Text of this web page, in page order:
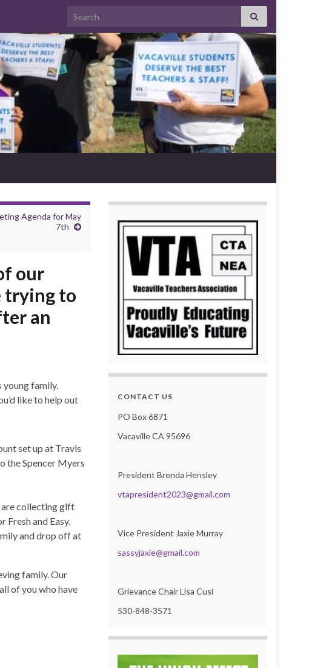
Search for:
Agenda for May
7th
our
trying to
an
young family.
like to help out
set up at Travis
the Spencer Myers
are collecting gift
Fresh and Easy.
and drop off at
family. Our
of you who have
CONTACT US
PO Box 6871
Vacaville CA 95696
President Brenda Hensley
vtapresident2023@gmail.com
Vice President Jaxie Murray
sassyjaxie@gmail.com
Grievance Chair Lisa Cusi
530-848-3571